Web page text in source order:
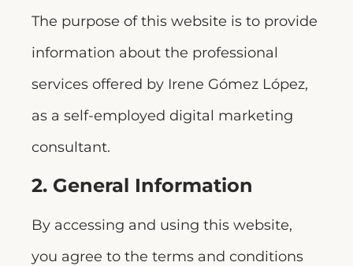
The purpose of this website is to provide
information about the professional
services offered by Irene Gómez López,
as a self-employed digital marketing
consultant.
2. General Information
By accessing and using this website,
you agree to the terms and conditions